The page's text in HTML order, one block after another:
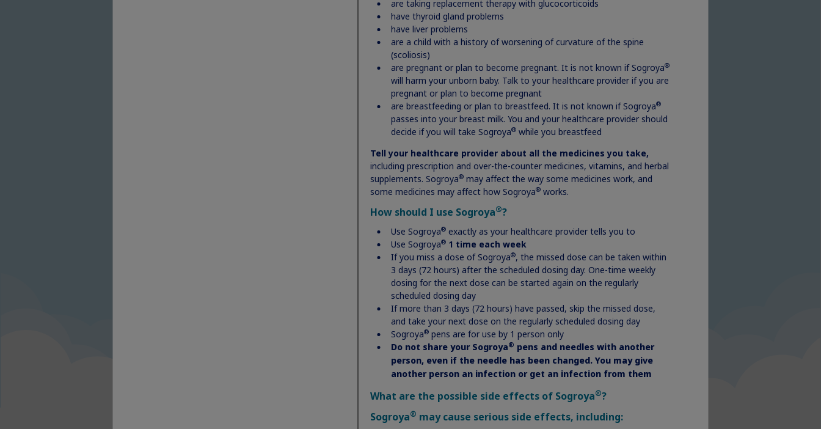
Nordisk or its partners may use the sensitive personal
information provided for program services, support services,
including email reminders to provide support through the
process, educational services, treatment advances,
information about medication affordability, transition
support, personalization and will further use this
information for quality monitoring, data analytics, and as
more fully explained in Novo Nordisk’s Privacy Notice.
are taking replacement therapy with glucocorticoids
have thyroid gland problems
have liver problems
are a child with a history of worsening of curvature of the spine
(scoliosis)
are pregnant or plan to become pregnant. It is not known if Sogroya®
will harm your unborn baby. Talk to your healthcare provider if you are
pregnant or plan to become pregnant
are breastfeeding or plan to breastfeed. It is not known if Sogroya®
passes into your breast milk. You and your healthcare provider should
decide if you will take Sogroya® while you breastfeed
Tell your healthcare provider about all the medicines you take,
including prescription and over-the-counter medicines, vitamins, and herbal
supplements. Sogroya® may affect the way some medicines work, and
some medicines may affect how Sogroya® works.
How should I use Sogroya®?
Use Sogroya® exactly as your healthcare provider tells you to
Use Sogroya® 1 time each week
If you miss a dose of Sogroya®, the missed dose can be taken within
3 days (72 hours) after the scheduled dosing day. One-time weekly
dosing for the next dose can be started again on the regularly
scheduled dosing day
If more than 3 days (72 hours) have passed, skip the missed dose,
and take your next dose on the regularly scheduled dosing day
Sogroya® pens are for use by 1 person only
Do not share your Sogroya® pens and needles with another
person, even if the needle has been changed. You may give
another person an infection or get an infection from them
What are the possible side effects of Sogroya®?
Sogroya® may cause serious side effects, including: